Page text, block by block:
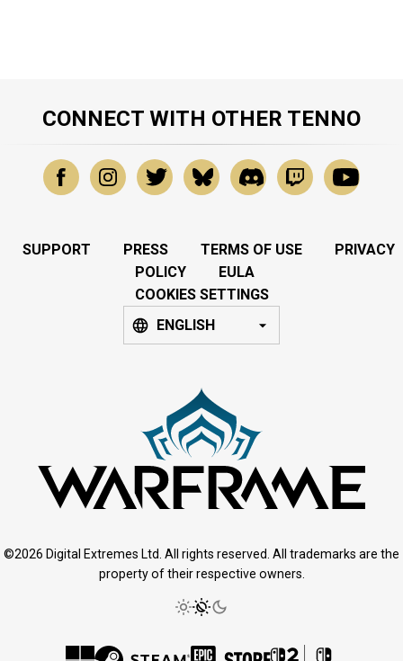
CONNECT WITH OTHER TENNO
SUPPORT PRESS TERMS OF USE
PRIVACY
POLICY
EULA
COOKIES SETTINGS
ENGLISH
©2026 Digital Extremes Ltd. All rights reserved. All trademarks are the
property of their respective owners.